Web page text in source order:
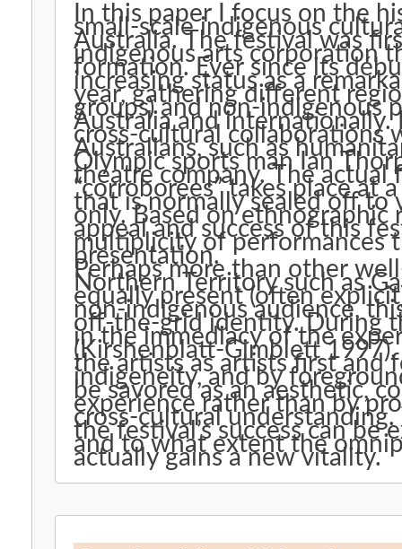
In this paper I focus on the
small-scale indigenous
Australia. The festival was
indigenous arts corporation
formation. Ever since its
increasing status as a
year, gathering different
groups) and non-indigenous
Australia and internationally.
cross-cultural collaborations
Australians, such as
Olympic sports man Ian
theatre company. The actual
“corroborees” takes place at
that is normally sealed off to
only. Based on ethnographic
appeal and success of this
multiplicity of performances
presentation.
Perhaps more than other
Northern Territory such as
equally present (often
non-indigenous audience,
off-the-grid identity. During
in the immediacy of the
(Kirshenblatt-Gimblett
the artists as artists first and
indigeneity, and by
be savored as an aesthetic,
experience rather than by
cross-cultural
the festival’s success can
and to what extent the
actually gains a new vitality.